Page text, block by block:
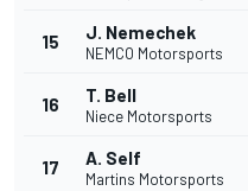
15 J. Nemechek
NEMCO Motorsports
16 T. Bell
Niece Motorsports
17 A. Self
Martins Motorsports